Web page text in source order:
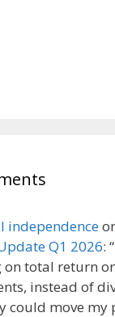
independence
Q1 2026: “
on total return
instead of
could move